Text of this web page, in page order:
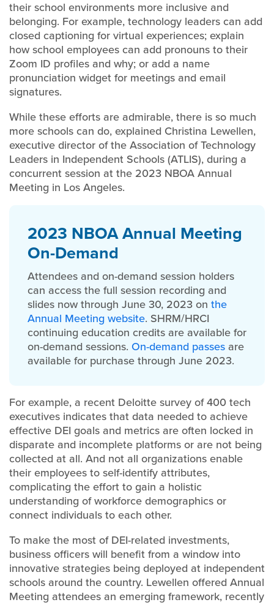
their school environments more inclusive and
belonging. For example, technology leaders can add
closed captioning for virtual experiences; explain
how school employees can add pronouns to their
Zoom ID profiles and why; or add a name
pronunciation widget for meetings and email
signatures.
While these efforts are admirable, there is so much
more schools can do, explained Christina Lewellen,
executive director of the Association of Technology
Leaders in Independent Schools (ATLIS), during a
concurrent session at the 2023 NBOA Annual
Meeting in Los Angeles.
2023 NBOA Annual Meeting
On-Demand
Attendees and on-demand session holders
can access the full session recording and
slides now through June 30, 2023 on the
Annual Meeting website. SHRM/HRCI
continuing education credits are available for
on-demand sessions. On-demand passes are
available for purchase through June 2023.
For example, a recent Deloitte survey of 400 tech
executives indicates that data needed to achieve
effective DEI goals and metrics are often locked in
disparate and incomplete platforms or are not being
collected at all. And not all organizations enable
their employees to self-identify attributes,
complicating the effort to gain a holistic
understanding of workforce demographics or
connect individuals to each other.
To make the most of DEI-related investments,
business officers will benefit from a window into
innovative strategies being deployed at independent
schools around the country. Lewellen offered Annual
Meeting attendees an emerging framework, recently